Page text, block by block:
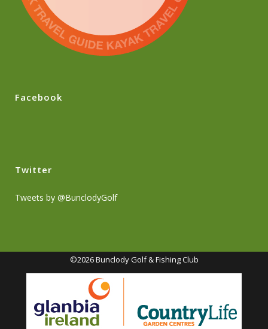
Facebook
Twitter
Tweets by @BunclodyGolf
©2026 Bunclody Golf & Fishing Club